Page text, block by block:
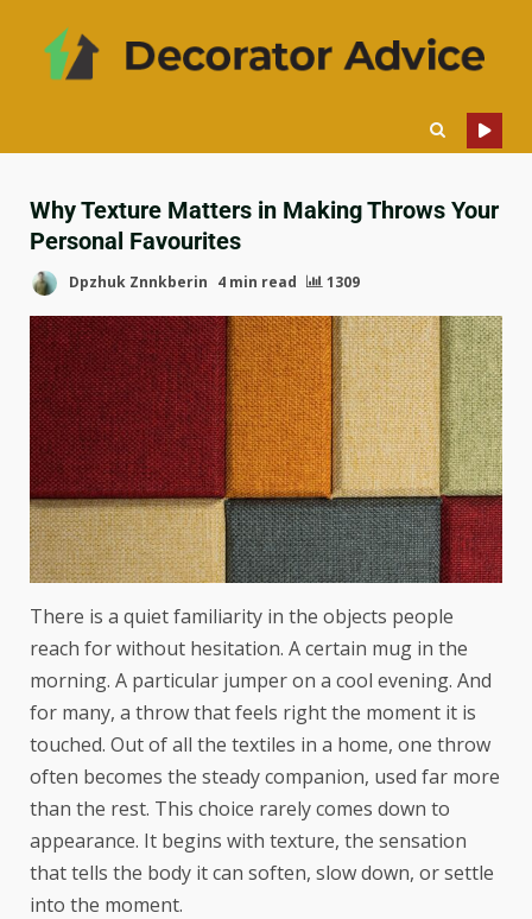
Why Texture Matters in Making Throws Your
Personal Favourites
Dpzhuk Znnkberin 4 min read 1309
There is a quiet familiarity in the objects people
reach for without hesitation. A certain mug in the
morning. A particular jumper on a cool evening. And
for many, a throw that feels right the moment it is
touched. Out of all the textiles in a home, one throw
often becomes the steady companion, used far more
than the rest. This choice rarely comes down to
appearance. It begins with texture, the sensation
that tells the body it can soften, slow down, or settle
into the moment.